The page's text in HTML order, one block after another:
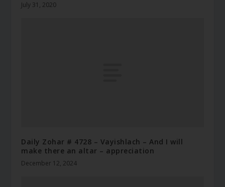
July 31, 2020
Daily Zohar # 4728 – Vayishlach – And I will
make there an altar – appreciation
December 12, 2024